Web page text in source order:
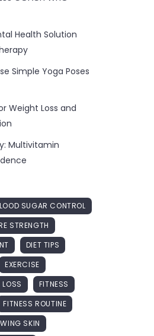
Health Solution
Simple Yoga Poses
Weight Loss and
Multivitamin
SUGAR CONTROL
STRENGTH
DIET TIPS
EXERCISE
LOSS
FITNESS
FITNESS ROUTINE
SKIN